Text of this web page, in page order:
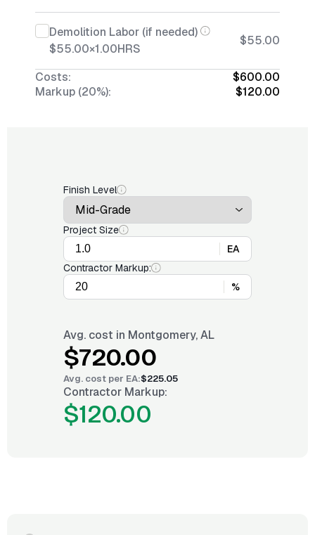
Demolition Labor (if needed)
$55.00×1.00HRS
$55.00
Costs:
$600.00
Markup (20%):
$120.00
Finish Level
Project Size
EA
Contractor Markup:
%
Avg. cost in Montgomery, AL
$720.00
Avg. cost per EA:$225.05
Contractor Markup:
$120.00